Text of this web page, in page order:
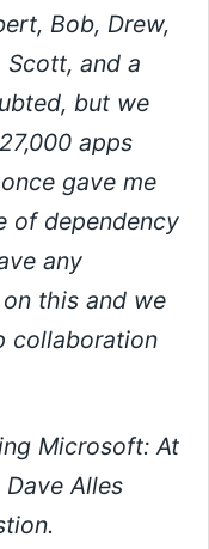
Bob, Drew,
Scott, and a
but we
apps
gave me
of dependency
any
on this and we
collaboration
Microsoft: At
Alles